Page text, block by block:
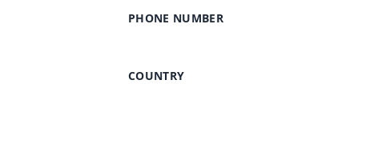
PHONE NUMBER
COUNTRY